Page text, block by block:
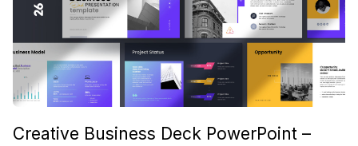
Creative Business Deck PowerPoint –